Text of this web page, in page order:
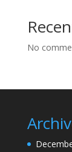
No